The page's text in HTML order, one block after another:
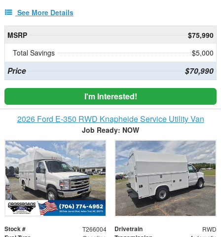
See More Details
MSRP
$75,990
Total Savings
$5,000
Price $70,990
I'm Interested!
2026 Ford E-350 RWD Knapheide Service Utility Van
Job Ready: NOW
Stock # T266004 Drivetrain RWD